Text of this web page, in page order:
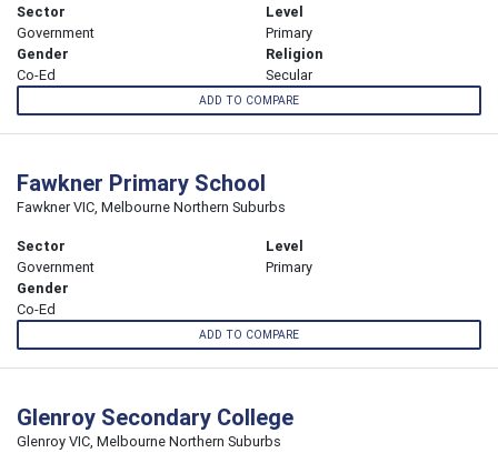
Sector
Government
Level
Primary
Gender
Co-Ed
Religion
Secular
ADD TO COMPARE
Fawkner Primary School
Fawkner VIC, Melbourne Northern Suburbs
Sector
Government
Level
Primary
Gender
Co-Ed
ADD TO COMPARE
Glenroy Secondary College
Glenroy VIC, Melbourne Northern Suburbs